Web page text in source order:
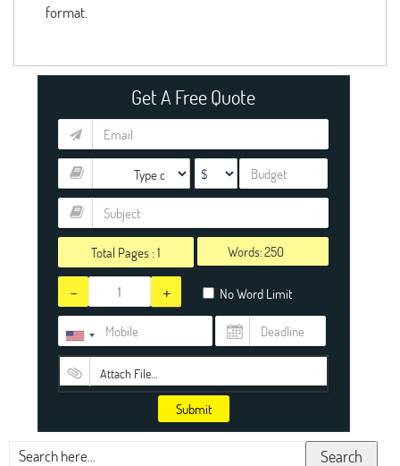
format.
Get A Free Quote
Total Pages : 1 Words:
- + No Word Limit
Attach File…
Submit
Search